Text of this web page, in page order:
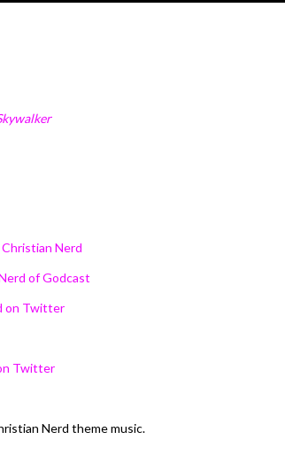
Nerd
of Godcast
on Twitter
Twitter
Nerd theme music.